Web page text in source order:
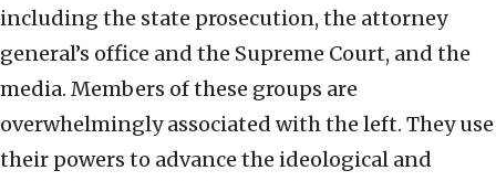
including the state prosecution, the attorney
general’s office and the Supreme Court, and the
media. Members of these groups are
overwhelmingly associated with the left. They use
their powers to advance the ideological and